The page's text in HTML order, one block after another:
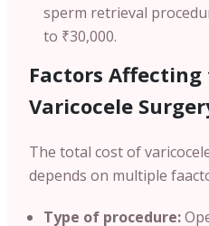
sperm retrieval
to ₹30,000.
Factors Affecting
Varicocele
The total cost of
depends on multiple
Type of procedure: